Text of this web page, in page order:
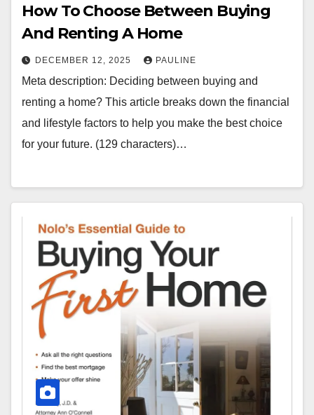
How To Choose Between Buying
And Renting A Home
DECEMBER 12, 2025 PAULINE
Meta description: Deciding between buying and
renting a home? This article breaks down the financial
and lifestyle factors to help you make the best choice
for your future. (129 characters)…